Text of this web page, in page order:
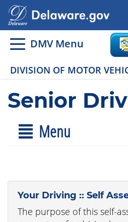
DMV Menu
DIVISION OF MOTOR
Senior
Menu
Your Driving :: Self
The purpose of this self-